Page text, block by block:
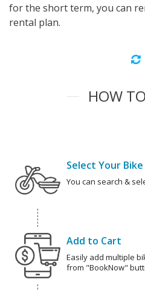
for the short term, you can
rental plan.
HOW
Select Your Bike
You can search &
Add to Cart
Easily add multiple
from "BookNow"